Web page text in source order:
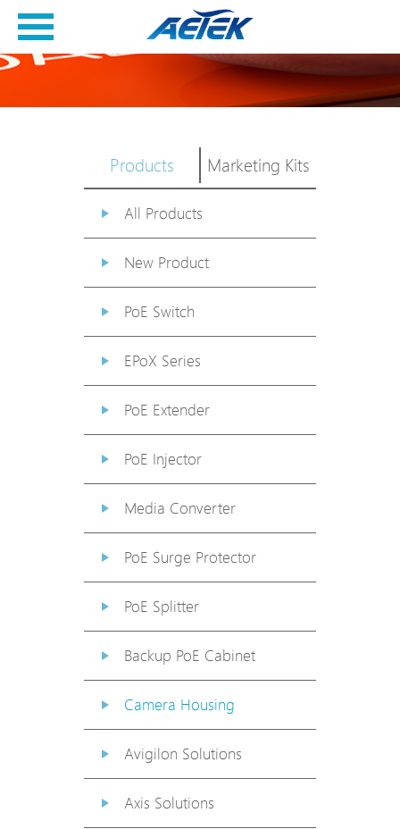
Products Marketing Kits
All Products
New Product
PoE Switch
EPoX Series
PoE Extender
PoE Injector
Media Converter
PoE Surge Protector
PoE Splitter
Backup PoE Cabinet
Camera Housing
Avigilon Solutions
Axis Solutions